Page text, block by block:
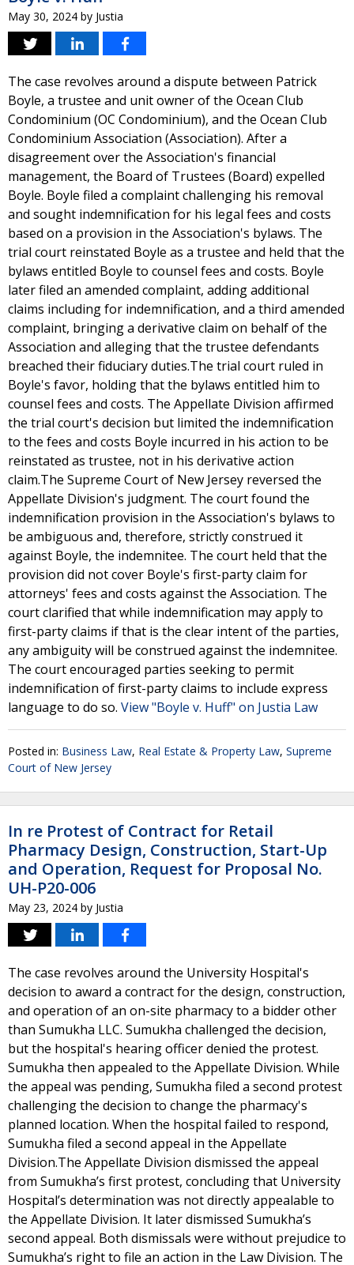
May 30, 2024 by Justia
The case revolves around a dispute between Patrick
Boyle, a trustee and unit owner of the Ocean Club
Condominium (OC Condominium), and the Ocean Club
Condominium Association (Association). After a
disagreement over the Association's financial
management, the Board of Trustees (Board) expelled
Boyle. Boyle filed a complaint challenging his removal
and sought indemnification for his legal fees and costs
based on a provision in the Association's bylaws. The
trial court reinstated Boyle as a trustee and held that the
bylaws entitled Boyle to counsel fees and costs. Boyle
later filed an amended complaint, adding additional
claims including for indemnification, and a third amended
complaint, bringing a derivative claim on behalf of the
Association and alleging that the trustee defendants
breached their fiduciary duties.The trial court ruled in
Boyle's favor, holding that the bylaws entitled him to
counsel fees and costs. The Appellate Division affirmed
the trial court's decision but limited the indemnification
to the fees and costs Boyle incurred in his action to be
reinstated as trustee, not in his derivative action
claim.The Supreme Court of New Jersey reversed the
Appellate Division's judgment. The court found the
indemnification provision in the Association's bylaws to
be ambiguous and, therefore, strictly construed it
against Boyle, the indemnitee. The court held that the
provision did not cover Boyle's first-party claim for
attorneys' fees and costs against the Association. The
court clarified that while indemnification may apply to
first-party claims if that is the clear intent of the parties,
any ambiguity will be construed against the indemnitee.
The court encouraged parties seeking to permit
indemnification of first-party claims to include express
language to do so. View "Boyle v. Huff" on Justia Law
Posted in: Business Law, Real Estate & Property Law, Supreme
Court of New Jersey
In re Protest of Contract for Retail
Pharmacy Design, Construction, Start-Up
and Operation, Request for Proposal No.
UH-P20-006
May 23, 2024 by Justia
The case revolves around the University Hospital's
decision to award a contract for the design, construction,
and operation of an on-site pharmacy to a bidder other
than Sumukha LLC. Sumukha challenged the decision,
but the hospital's hearing officer denied the protest.
Sumukha then appealed to the Appellate Division. While
the appeal was pending, Sumukha filed a second protest
challenging the decision to change the pharmacy's
planned location. When the hospital failed to respond,
Sumukha filed a second appeal in the Appellate
Division.The Appellate Division dismissed the appeal
from Sumukha’s first protest, concluding that University
Hospital’s determination was not directly appealable to
the Appellate Division. It later dismissed Sumukha’s
second appeal. Both dismissals were without prejudice to
Sumukha’s right to file an action in the Law Division. The